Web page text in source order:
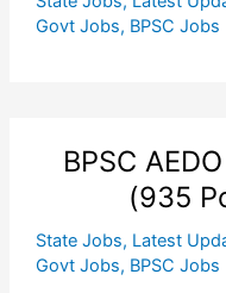
Govt Jobs, BPSC Jobs
BPSC
(935
State Jobs, Latest
Govt Jobs, BPSC Jobs